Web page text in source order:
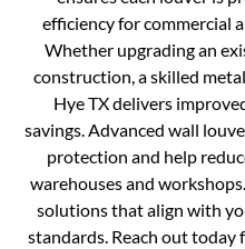
efficiency for commercial
Whether upgrading an
construction, a skilled
Hye TX delivers
savings. Advanced wall
protection and help
warehouses and
solutions that align with
standards. Reach out